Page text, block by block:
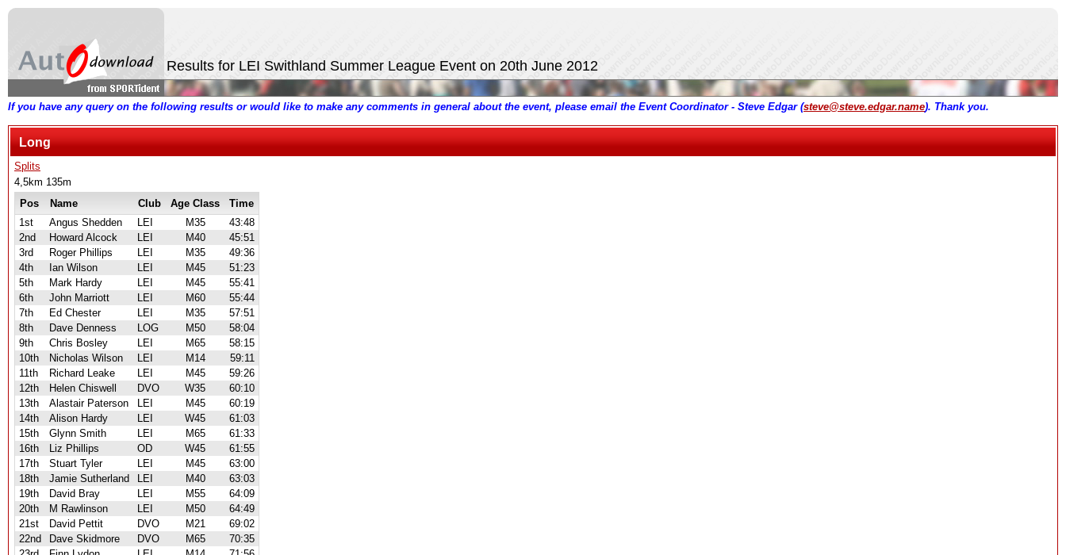
Results for LEI Swithland Summer League Event on 20th June 2012
If you have any query on the following results or would like to make any comments in general about the event, please email the Event Coordinator - Steve Edgar (steve@steve.edgar.name). Thank you.
Long
Splits
4,5km 135m
Pos
Name Club Age Class
Time
1st
Angus Shedden LEI M35
43:48
2nd
Howard Alcock LEI M40
45:51
3rd
Roger Phillips LEI M35
49:36
4th
Ian Wilson LEI M45
51:23
5th
Mark Hardy LEI M45
55:41
6th
John Marriott LEI M60
55:44
7th
Ed Chester LEI M35
57:51
8th
Dave Denness LOG M50
58:04
9th
Chris Bosley LEI M65
58:15
10th
Nicholas Wilson LEI M14
59:11
11th
Richard Leake LEI M45
59:26
12th
Helen Chiswell DVO W35
60:10
13th
Alastair Paterson LEI M45
60:19
14th
Alison Hardy LEI W45
61:03
15th
Glynn Smith LEI M65
61:33
16th
Liz Phillips OD W45
61:55
17th
Stuart Tyler LEI M45
63:00
18th
Jamie Sutherland LEI M40
63:03
19th
David Bray LEI M55
64:09
20th
M Rawlinson LEI M50
64:49
21st
David Pettit DVO M21
69:02
22nd
Dave Skidmore DVO M65
70:35